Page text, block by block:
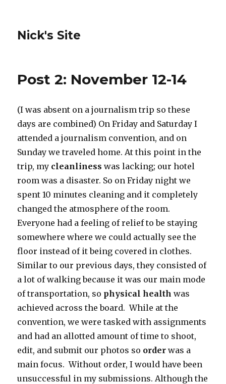
Nick's Site
Post 2: November 12-14
(I was absent on a journalism trip so these
days are combined) On Friday and Saturday I
attended a journalism convention, and on
Sunday we traveled home. At this point in the
trip, my cleanliness was lacking; our hotel
room was a disaster. So on Friday night we
spent 10 minutes cleaning and it completely
changed the atmosphere of the room.
Everyone had a feeling of relief to be staying
somewhere where we could actually see the
floor instead of it being covered in clothes.
Similar to our previous days, they consisted of
a lot of walking because it was our main mode
of transportation, so physical health was
achieved across the board. While at the
convention, we were tasked with assignments
and had an allotted amount of time to shoot,
edit, and submit our photos so order was a
main focus. Without order, I would have been
unsuccessful in my submissions. Although the